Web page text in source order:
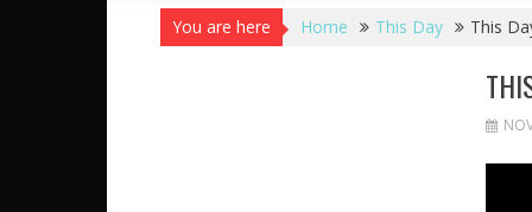
You are here Home This Day This